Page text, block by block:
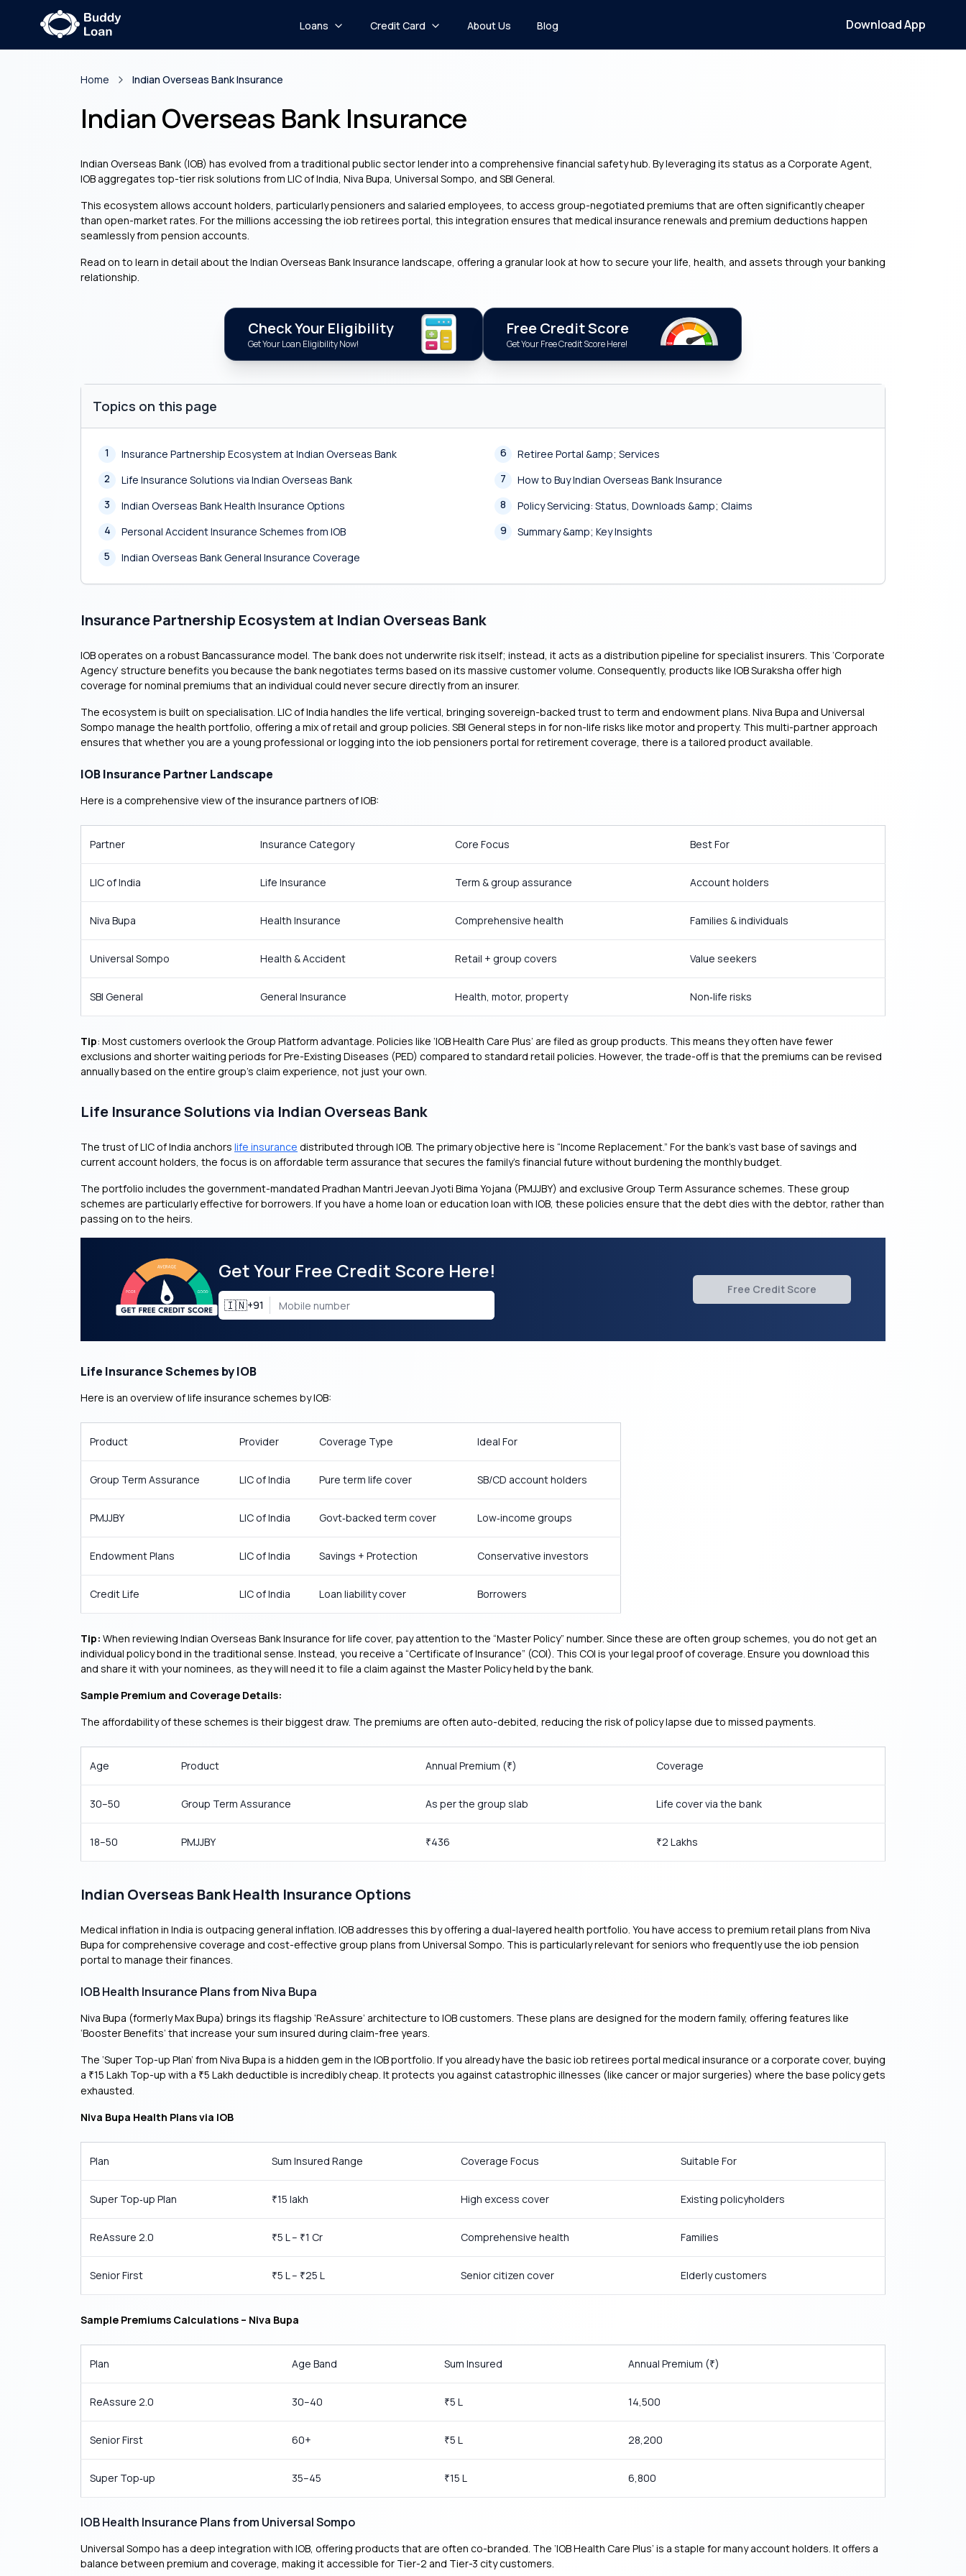
Loans Credit Card About Us Blog Download App
Home Indian Overseas Bank Insurance
Indian Overseas Bank Insurance
Indian Overseas Bank (IOB) has evolved from a traditional public sector lender into a comprehensive financial safety hub. By leveraging its status as a Corporate Agent,
IOB aggregates top-tier risk solutions from LIC of India, Niva Bupa, Universal Sompo, and SBI General.
This ecosystem allows account holders, particularly pensioners and salaried employees, to access group-negotiated premiums that are often significantly cheaper
than open-market rates. For the millions accessing the iob retirees portal, this integration ensures that medical insurance renewals and premium deductions happen
seamlessly from pension accounts.
Read on to learn in detail about the Indian Overseas Bank Insurance landscape, offering a granular look at how to secure your life, health, and assets through your banking
relationship.
Check Your Eligibility
Get Your Loan Eligibility Now!
Free Credit Score
Get Your Free Credit Score Here!
Topics on this page
1
Insurance Partnership Ecosystem at Indian Overseas Bank
2
Life Insurance Solutions via Indian Overseas Bank
3
Indian Overseas Bank Health Insurance Options
4
Personal Accident Insurance Schemes from IOB
5
Indian Overseas Bank General Insurance Coverage
6
Retiree Portal &amp; Services
7
How to Buy Indian Overseas Bank Insurance
8
Policy Servicing: Status, Downloads &amp; Claims
9
Summary &amp; Key Insights
Insurance Partnership Ecosystem at Indian Overseas Bank
IOB operates on a robust Bancassurance model. The bank does not underwrite risk itself; instead, it acts as a distribution pipeline for specialist insurers. This ‘Corporate
Agency’ structure benefits you because the bank negotiates terms based on its massive customer volume. Consequently, products like IOB Suraksha offer high
coverage for nominal premiums that an individual could never secure directly from an insurer.
The ecosystem is built on specialisation. LIC of India handles the life vertical, bringing sovereign-backed trust to term and endowment plans. Niva Bupa and Universal
Sompo manage the health portfolio, offering a mix of retail and group policies. SBI General steps in for non-life risks like motor and property. This multi-partner approach
ensures that whether you are a young professional or logging into the iob pensioners portal for retirement coverage, there is a tailored product available.
IOB Insurance Partner Landscape
Here is a comprehensive view of the insurance partners of IOB:
Partner Insurance Category Core Focus Best For
LIC of India Life Insurance Term & group assurance Account holders
Niva Bupa Health Insurance Comprehensive health Families & individuals
Universal Sompo Health & Accident Retail + group covers Value seekers
SBI General General Insurance Health, motor, property Non‑life risks
Tip: Most customers overlook the Group Platform advantage. Policies like ‘IOB Health Care Plus’ are filed as group products. This means they often have fewer
exclusions and shorter waiting periods for Pre-Existing Diseases (PED) compared to standard retail policies. However, the trade-off is that the premiums can be revised
annually based on the entire group’s claim experience, not just your own.
Life Insurance Solutions via Indian Overseas Bank
The trust of LIC of India anchors life insurance distributed through IOB. The primary objective here is “Income Replacement.” For the bank’s vast base of savings and
current account holders, the focus is on affordable term assurance that secures the family’s financial future without burdening the monthly budget.
The portfolio includes the government-mandated Pradhan Mantri Jeevan Jyoti Bima Yojana (PMJJBY) and exclusive Group Term Assurance schemes. These group
schemes are particularly effective for borrowers. If you have a home loan or education loan with IOB, these policies ensure that the debt dies with the debtor, rather than
passing on to the heirs.
Get Your Free Credit Score Here!
🇮🇳+91
Free Credit Score
Life Insurance Schemes by IOB
Here is an overview of life insurance schemes by IOB:
Product Provider Coverage Type Ideal For
Group Term Assurance LIC of India Pure term life cover SB/CD account holders
PMJJBY LIC of India Govt‑backed term cover Low‑income groups
Endowment Plans LIC of India Savings + Protection Conservative investors
Credit Life LIC of India Loan liability cover Borrowers
Tip: When reviewing Indian Overseas Bank Insurance for life cover, pay attention to the “Master Policy” number. Since these are often group schemes, you do not get an
individual policy bond in the traditional sense. Instead, you receive a “Certificate of Insurance” (COI). This COI is your legal proof of coverage. Ensure you download this
and share it with your nominees, as they will need it to file a claim against the Master Policy held by the bank.
Sample Premium and Coverage Details:
The affordability of these schemes is their biggest draw. The premiums are often auto-debited, reducing the risk of policy lapse due to missed payments.
Age Product Annual Premium (₹) Coverage
30–50 Group Term Assurance As per the group slab Life cover via the bank
18–50 PMJJBY ₹436 ₹2 Lakhs
Indian Overseas Bank Health Insurance Options
Medical inflation in India is outpacing general inflation. IOB addresses this by offering a dual-layered health portfolio. You have access to premium retail plans from Niva
Bupa for comprehensive coverage and cost-effective group plans from Universal Sompo. This is particularly relevant for seniors who frequently use the iob pension
portal to manage their finances.
IOB Health Insurance Plans from Niva Bupa
Niva Bupa (formerly Max Bupa) brings its flagship ‘ReAssure’ architecture to IOB customers. These plans are designed for the modern family, offering features like
‘Booster Benefits’ that increase your sum insured during claim-free years.
The ‘Super Top-up Plan’ from Niva Bupa is a hidden gem in the IOB portfolio. If you already have the basic iob retirees portal medical insurance or a corporate cover, buying
a ₹15 Lakh Top-up with a ₹5 Lakh deductible is incredibly cheap. It protects you against catastrophic illnesses (like cancer or major surgeries) where the base policy gets
exhausted.
Niva Bupa Health Plans via IOB
Plan Sum Insured Range Coverage Focus Suitable For
Super Top‑up Plan ₹15 lakh High excess cover Existing policyholders
ReAssure 2.0 ₹5 L – ₹1 Cr Comprehensive health Families
Senior First ₹5 L – ₹25 L Senior citizen cover Elderly customers
Sample Premiums Calculations – Niva Bupa
Plan Age Band Sum Insured Annual Premium (₹)
ReAssure 2.0 30–40 ₹5 L 14,500
Senior First 60+ ₹5 L 28,200
Super Top‑up 35–45 ₹15 L 6,800
IOB Health Insurance Plans from Universal Sompo
Universal Sompo has a deep integration with IOB, offering products that are often co-branded. The ‘IOB Health Care Plus’ is a staple for many account holders. It offers a
balance between premium and coverage, making it accessible for Tier-2 and Tier-3 city customers.